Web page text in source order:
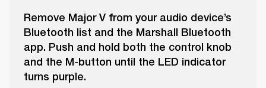
Remove Major V from your audio device’s
Bluetooth list and the Marshall Bluetooth
app. Push and hold both the control knob
and the M-button until the LED indicator
turns purple.